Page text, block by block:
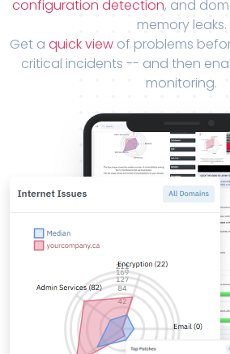
configuration detection, and
memory leaks.
Get a quick view of problems
critical incidents -- and then
monitoring.